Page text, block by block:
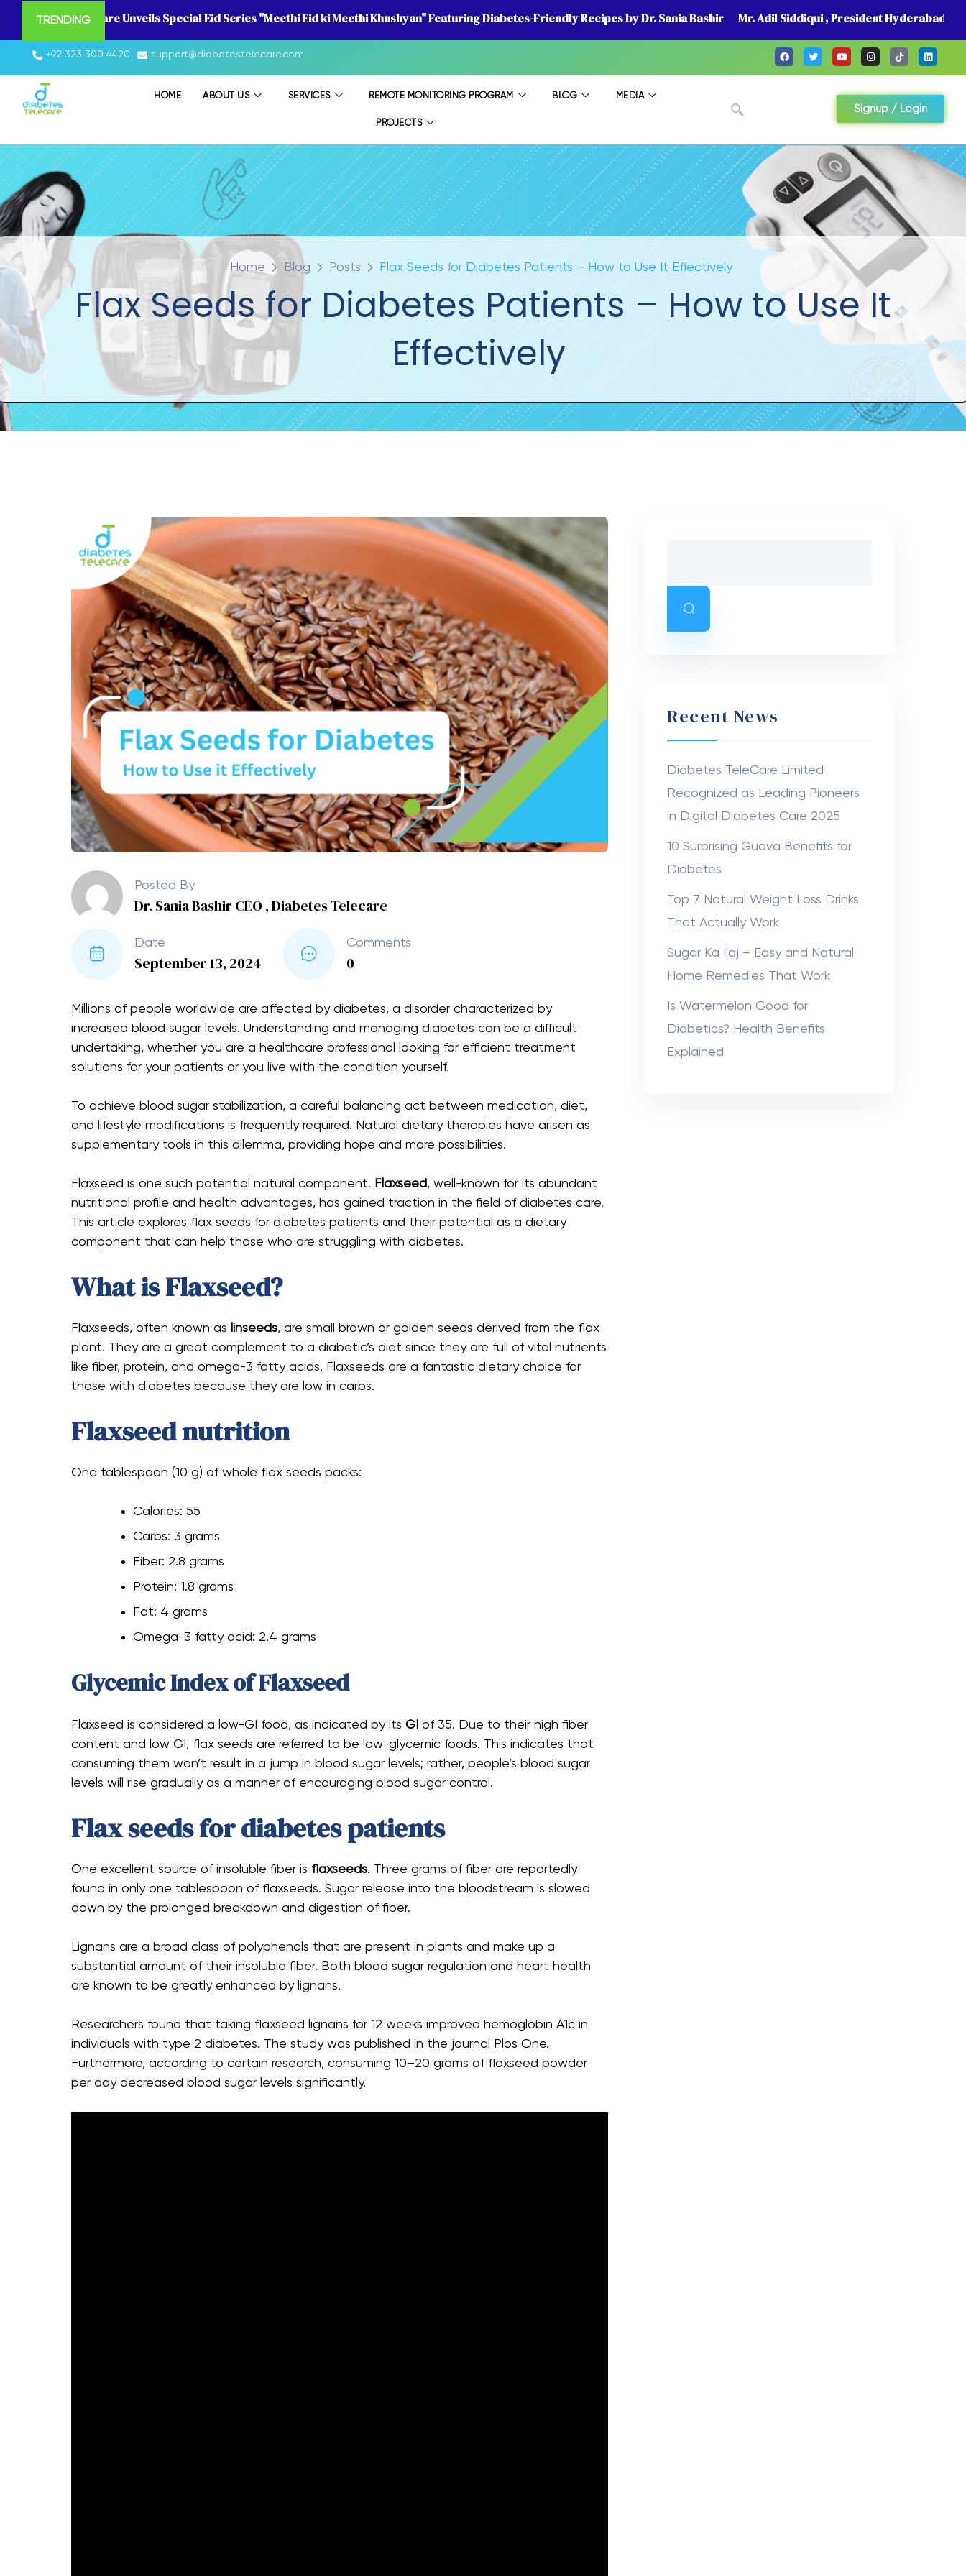
TRENDING
Diabetes Telecare Unveils Special Eid Series "Meethi Eid ki Meethi Khushyan" Featuring Diabetes-Friendly Recipes by Dr. Sania Bashir Mr. Adil Siddiqui , President Hyderabad
+92 323 300 4420 support@diabetestelecare.com
HOME ABOUT US SERVICES REMOTE MONITORING PROGRAM BLOG MEDIA
PROJECTS
Signup / Login
Home Blog Posts Flax Seeds for Diabetes Patients – How to Use It Effectively
Flax Seeds for Diabetes Patients – How to Use It
Effectively
Posted By
Dr. Sania Bashir CEO , Diabetes Telecare
Date
September 13, 2024
Comments
0
Millions of people worldwide are affected by diabetes, a disorder characterized by
increased blood sugar levels. Understanding and managing diabetes can be a difficult
undertaking, whether you are a healthcare professional looking for efficient treatment
solutions for your patients or you live with the condition yourself.
To achieve blood sugar stabilization, a careful balancing act between medication, diet,
and lifestyle modifications is frequently required. Natural dietary therapies have arisen as
supplementary tools in this dilemma, providing hope and more possibilities.
Flaxseed is one such potential natural component. Flaxseed, well-known for its abundant
nutritional profile and health advantages, has gained traction in the field of diabetes care.
This article explores flax seeds for diabetes patients and their potential as a dietary
component that can help those who are struggling with diabetes.
What is Flaxseed?
Flaxseeds, often known as linseeds, are small brown or golden seeds derived from the flax
plant. They are a great complement to a diabetic’s diet since they are full of vital nutrients
like fiber, protein, and omega-3 fatty acids. Flaxseeds are a fantastic dietary choice for
those with diabetes because they are low in carbs.
Flaxseed nutrition
One tablespoon (10 g) of whole flax seeds packs:
Calories: 55
Carbs: 3 grams
Fiber: 2.8 grams
Protein: 1.8 grams
Fat: 4 grams
Omega-3 fatty acid: 2.4 grams
Glycemic Index of Flaxseed
Flaxseed is considered a low-GI food, as indicated by its GI of 35. Due to their high fiber
content and low GI, flax seeds are referred to be low-glycemic foods. This indicates that
consuming them won’t result in a jump in blood sugar levels; rather, people’s blood sugar
levels will rise gradually as a manner of encouraging blood sugar control.
Flax seeds for diabetes patients
One excellent source of insoluble fiber is flaxseeds. Three grams of fiber are reportedly
found in only one tablespoon of flaxseeds. Sugar release into the bloodstream is slowed
down by the prolonged breakdown and digestion of fiber.
Lignans are a broad class of polyphenols that are present in plants and make up a
substantial amount of their insoluble fiber. Both blood sugar regulation and heart health
are known to be greatly enhanced by lignans.
Researchers found that taking flaxseed lignans for 12 weeks improved hemoglobin A1c in
individuals with type 2 diabetes. The study was published in the journal Plos One.
Furthermore, according to certain research, consuming 10–20 grams of flaxseed powder
per day decreased blood sugar levels significantly.
Recent News
Diabetes TeleCare Limited
Recognized as Leading Pioneers
in Digital Diabetes Care 2025
10 Surprising Guava Benefits for
Diabetes
Top 7 Natural Weight Loss Drinks
That Actually Work
Sugar Ka Ilaj – Easy and Natural
Home Remedies That Work
Is Watermelon Good for
Diabetics? Health Benefits
Explained